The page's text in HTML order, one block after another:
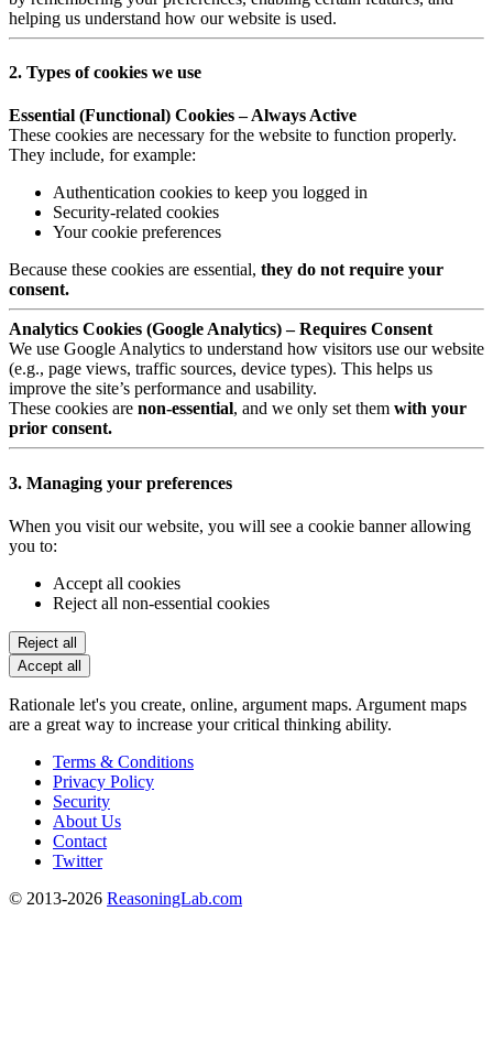
helping us understand how our website is used.
2. Types of cookies we use
Essential (Functional) Cookies – Always Active
These cookies are necessary for the website to function properly.
They include, for example:
Authentication cookies to keep you logged in
Security-related cookies
Your cookie preferences
Because these cookies are essential, they do not require your
consent.
Analytics Cookies (Google Analytics) – Requires Consent
We use Google Analytics to understand how visitors use our website
(e.g., page views, traffic sources, device types). This helps us
improve the site’s performance and usability.
These cookies are non-essential, and we only set them with your
prior consent.
3. Managing your preferences
When you visit our website, you will see a cookie banner allowing
you to:
Accept all cookies
Reject all non-essential cookies
Reject all
Accept all
Rationale let's you create, online, argument maps. Argument maps
are a great way to increase your critical thinking ability.
Terms & Conditions
Privacy Policy
Security
About Us
Contact
Twitter
© 2013-2026 ReasoningLab.com